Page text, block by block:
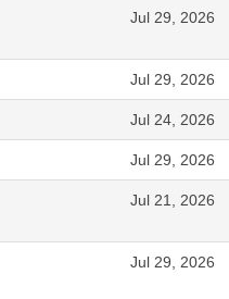
Jul 29, 2026
Jul 29, 2026
Jul 24, 2026
Jul 29, 2026
Jul 21, 2026
Jul 29, 2026